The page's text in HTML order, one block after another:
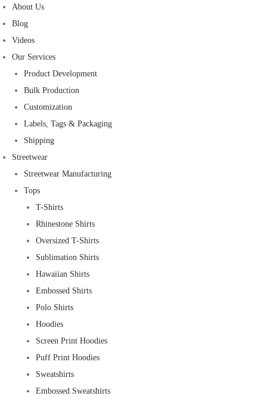
About Us
Blog
Videos
Our Services
Product Development
Bulk Production
Customization
Labels, Tags & Packaging
Shipping
Streetwear
Streetwear Manufacturing
Tops
T-Shirts
Rhinestone Shirts
Oversized T-Shirts
Sublimation Shirts
Hawaiian Shirts
Embossed Shirts
Polo Shirts
Hoodies
Screen Print Hoodies
Puff Print Hoodies
Sweatshirts
Embossed Sweatshirts